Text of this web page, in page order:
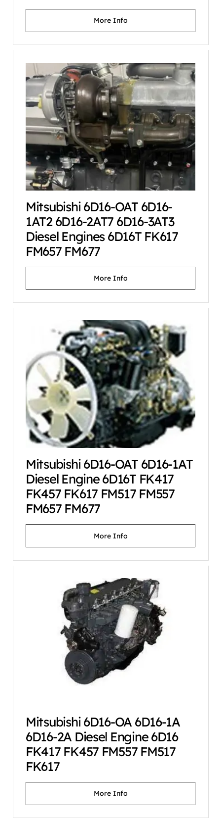
More Info
Mitsubishi 6D16-OAT 6D16-
1AT2 6D16-2AT7 6D16-3AT3
Diesel Engines 6D16T FK617
FM657 FM677
More Info
Mitsubishi 6D16-OAT 6D16-1AT
Diesel Engine 6D16T FK417
FK457 FK617 FM517 FM557
FM657 FM677
More Info
Mitsubishi 6D16-OA 6D16-1A
6D16-2A Diesel Engine 6D16
FK417 FK457 FM557 FM517
FK617
More Info